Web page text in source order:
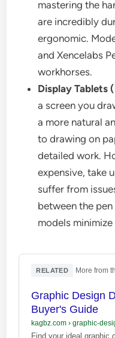
mastering the
are incredibly
ergonomic.
and Xencelabs
workhorses.
Display Tablets
a screen you
a more natural
to drawing on
detailed work.
expensive, take
suffer from
between the
models
RELATED More from
Graphic Design
Buyer's Guide
kagbz.com› graphic-
Find your ideal graphic